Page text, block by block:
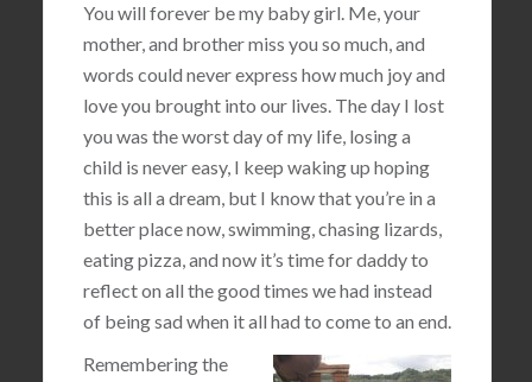
You will forever be my baby girl. Me, your
mother, and brother miss you so much, and
words could never express how much joy and
love you brought into our lives. The day I lost
you was the worst day of my life, losing a
child is never easy, I keep waking up hoping
this is all a dream, but I know that you’re in a
better place now, swimming, chasing lizards,
eating pizza, and now it’s time for daddy to
reflect on all the good times we had instead
of being sad when it all had to come to an end.
Remembering the